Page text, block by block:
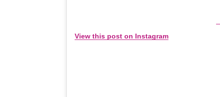
View this post on Instagram